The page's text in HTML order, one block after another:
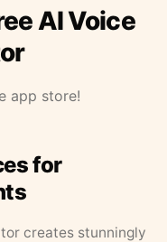
AI Voice
app store!
for
creates stunningly